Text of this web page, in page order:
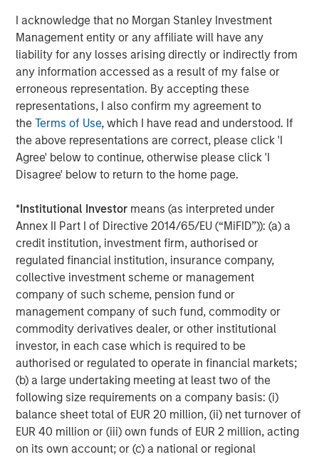
I acknowledge that no Morgan Stanley Investment
Management entity or any affiliate will have any
liability for any losses arising directly or indirectly from
any information accessed as a result of my false or
erroneous representation. By accepting these
representations, I also confirm my agreement to
theTerms of Use, which I have read and understood. If
the above representations are correct, please click 'I
Agree' below to continue, otherwise please click 'I
Disagree' below to return to the home page.
*Institutional Investor means (as interpreted under
Annex II Part I of Directive 2014/65/EU (“MiFID”)): (a) a
credit institution, investment firm, authorised or
regulated financial institution, insurance company,
collective investment scheme or management
company of such scheme, pension fund or
management company of such fund, commodity or
commodity derivatives dealer, or other institutional
investor, in each case which is required to be
authorised or regulated to operate in financial markets;
(b) a large undertaking meeting at least two of the
following size requirements on a company basis: (i)
balance sheet total of EUR 20 million, (ii) net turnover of
EUR 40 million or (iii) own funds of EUR 2 million, acting
on its own account; or (c) a national or regional
launch in early February of its Claude productivity tools
reinforced a narrative that has built over nine months:
that AI may accelerate disruption in software and data-
related business models. With fears amplified by
speculative commentary4around the future of white-
collar work, we have seen a sharp rotation in equity
markets. Investors have sought shelter in “HALO”5stocks,
companies with heavy physical assets and perceived
lower risk of technological obsolescence.
models may be under scrutiny, reallocating towards more
capital-intensive and cyclical sectors introduces a
different set of risks. These businesses are often more
exposed to economic volatility, input cost pressures and
supply chain disruption – factors that are becoming
increasingly relevant in the current environment. As ever,
we believe a selective approach is key.
Adaptability and dispassion
The market rotation has created a challenging backdrop
for our long-standing focus on capital-light compounders
with durable competitive advantages. Importantly, the
earnings growth of our portfolio companies has generally
remained robust. However, many stocks have faced
sharp derating.